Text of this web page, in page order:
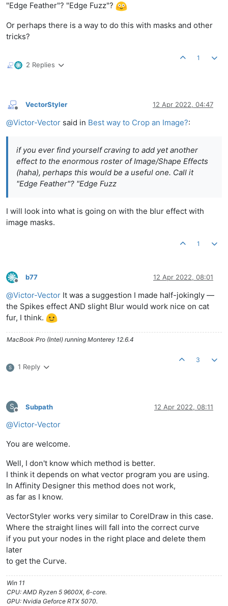
"Edge Feather"? "Edge Fuzz"?
Or perhaps there is a way to do this with masks and other
tricks?
2 Replies
1
Offline
VectorStyler 12 Apr 2022, 04:47
@Victor-Vector said in Best way to Crop an Image?:
if you ever find yourself craving to add yet another
effect to the enormous roster of Image/Shape Effects
(haha), perhaps this would be a useful one. Call it
"Edge Feather"? "Edge Fuzz
I will look into what is going on with the blur effect with
image masks.
1
Offline
b77 12 Apr 2022, 08:01
@Victor-Vector It was a suggestion I made half-jokingly —
the Spikes effect AND slight Blur would work nice on cat
fur, I think.
MacBook Pro (Intel) running Monterey 12.6.4
S 1 Reply
3
S
Offline
Subpath 12 Apr 2022, 08:11
@Victor-Vector
You are welcome.
Well, I don't know which method is better.
I think it depends on what vector program you are using.
In Affinity Designer this method does not work,
as far as I know.
VectorStyler works very similar to CorelDraw in this case.
Where the straight lines will fall into the correct curve
if you put your nodes in the right place and delete them
later
to get the Curve.
Win 11
CPU: AMD Ryzen 5 9600X, 6-core.
GPU: Nvidia Geforce RTX 5070.